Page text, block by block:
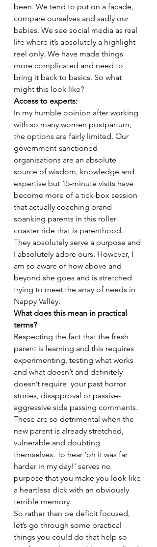
been. We tend to put on a facade,
compare ourselves and sadly our
babies. We see social media as real
life where it’s absolutely a highlight
reel only. We have made things
more complicated and need to
bring it back to basics. So what
might this look like?
Access to experts:
In my humble opinion after working
with so many women postpartum,
the options are fairly limited. Our
government-sanctioned
organisations are an absolute
source of wisdom, knowledge and
expertise but 15-minute visits have
become more of a tick-box session
that actually coaching brand
spanking parents in this roller
coaster ride that is parenthood.
They absolutely serve a purpose and
I absolutely adore ours. However, I
am so aware of how above and
beyond she goes and is stretched
trying to meet the array of needs in
Nappy Valley.
What does this mean in practical
terms?
Respecting the fact that the fresh
parent is learning and this requires
experimenting, testing what works
and what doesn’t and definitely
doesn’t require  your past horror
stories, disapproval or passive-
aggressive side passing comments.
These are so detrimental when the
new parent is already stretched,
vulnerable and doubting
themselves. To hear ‘oh it was far
harder in my day!’ serves no
purpose that you make you look like
a heartless dick with an obviously
terrible memory.
So rather than be deficit focused,
let’s go through some practical
things you could do that help so